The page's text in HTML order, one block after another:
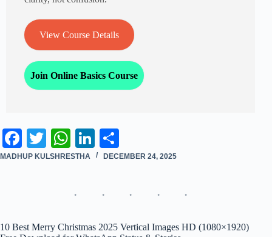
View Course Details
Join Online Basics Course
Fa
ce
T
wi
W
ha
A
Li
nk
In
ha
MADHUP KULSHRESTHA DECEMBER 24, 2025
10 Best Merry Christmas 2025 Vertical Images HD (1080×1920)